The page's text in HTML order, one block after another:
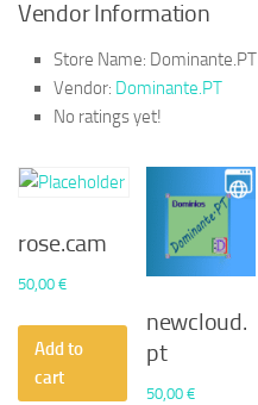
Vendor Information
Store Name: Dominante.PT
Vendor: Dominante.PT
No ratings yet!
rose.cam
50,00 €
Add to
cart
newcloud.
pt
50,00€